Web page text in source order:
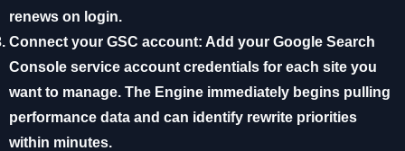
renews on login.
Connect your GSC account: Add your Google Search
Console service account credentials for each site you
want to manage. The Engine immediately begins pulling
performance data and can identify rewrite priorities
within minutes.